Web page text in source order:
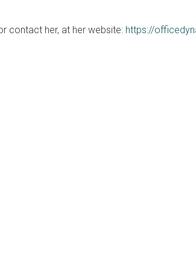
contact her, at her website: https://